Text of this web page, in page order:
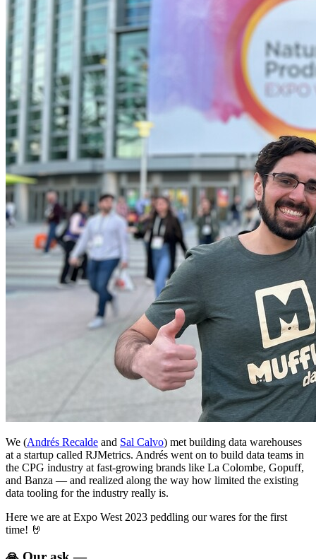
We (Andrés Recalde and Sal Calvo) met building data warehouses
at a startup called RJMetrics. Andrés went on to build data teams in
the CPG industry at fast-growing brands like La Colombe, Gopuff,
and Banza — and realized along the way how limited the existing
data tooling for the industry really is.
Here we are at Expo West 2023 peddling our wares for the first
time! 🤘